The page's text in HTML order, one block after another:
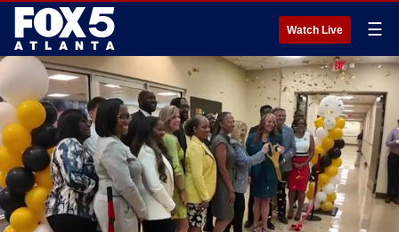
Watch Live ☰